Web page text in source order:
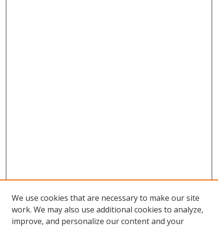
We use cookies that are necessary to make our site
work. We may also use additional cookies to analyze,
improve, and personalize our content and your